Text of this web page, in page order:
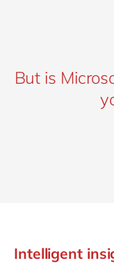
But is
Intelligent